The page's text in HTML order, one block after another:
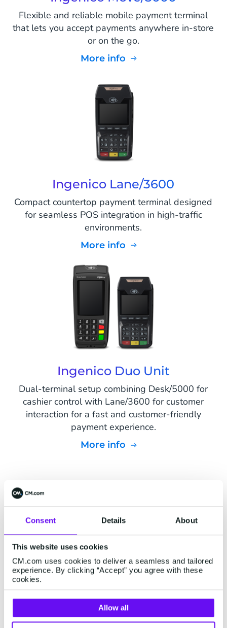
Consent Details About
This website uses cookies
CM.com uses cookies to deliver a seamless and tailored
experience. By clicking “Accept” you agree with these
cookies.
Allow all
Flexible and reliable mobile payment terminal
that lets you accept payments anywhere in-store
or on the go.
More info
Ingenico Lane/3600
Compact countertop payment terminal designed
for seamless POS integration in high-traffic
environments.
More info
Ingenico Duo Unit
Dual-terminal setup combining Desk/5000 for
cashier control with Lane/3600 for customer
interaction for a fast and customer-friendly
payment experience.
More info